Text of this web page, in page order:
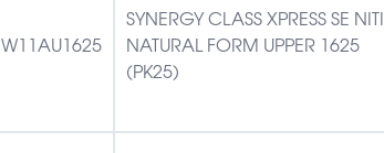
W11AU1625
SYNERGY CLASS XPRESS SE NITI
NATURAL FORM UPPER 1625
(PK25)